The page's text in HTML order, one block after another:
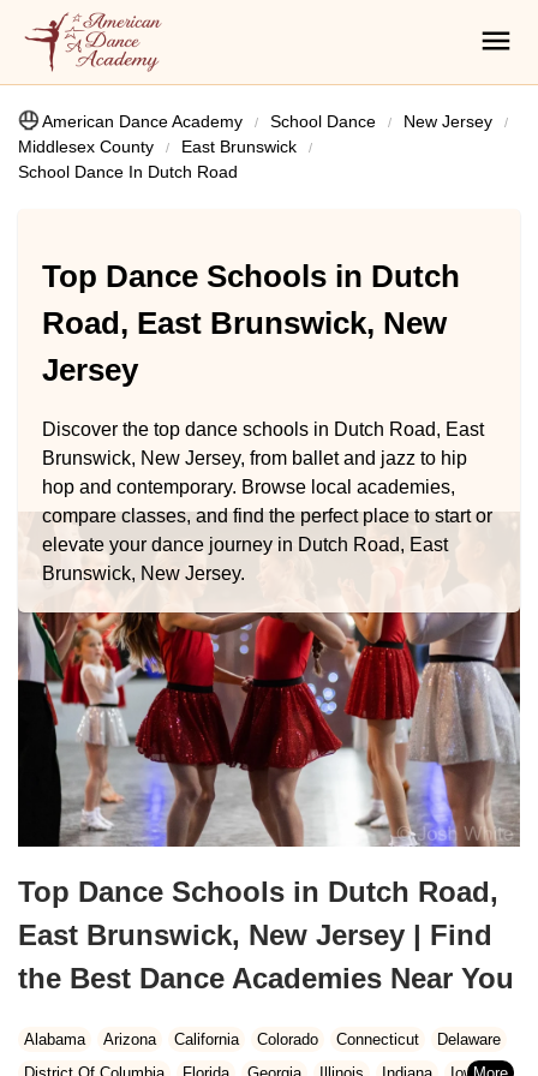
American Dance Academy School Dance
New Jersey
Middlesex County
East Brunswick
School Dance In Dutch Road
Top Dance Schools in Dutch
Road, East Brunswick, New
Jersey
Discover the top dance schools in Dutch Road, East
Brunswick, New Jersey, from ballet and jazz to hip
hop and contemporary. Browse local academies,
compare classes, and find the perfect place to start or
elevate your dance journey in Dutch Road, East
Brunswick, New Jersey.
Top Dance Schools in Dutch Road,
East Brunswick, New Jersey | Find
the Best Dance Academies Near You
Alabama Arizona California Colorado Connecticut
Delaware
District Of Columbia
Florida Georgia Illinois Indiana
Iowa